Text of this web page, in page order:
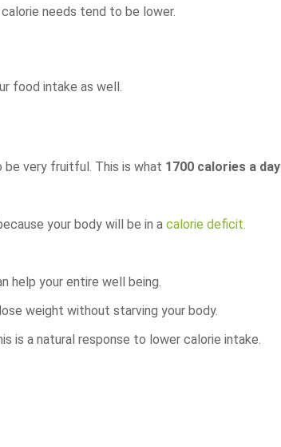
needs tend to be lower.
food intake as well.
be very fruitful. This is what 1700 calories a day
your body will be in a calorie deficit.
help your entire well being.
weight without starving your body.
is a natural response to lower calorie intake.